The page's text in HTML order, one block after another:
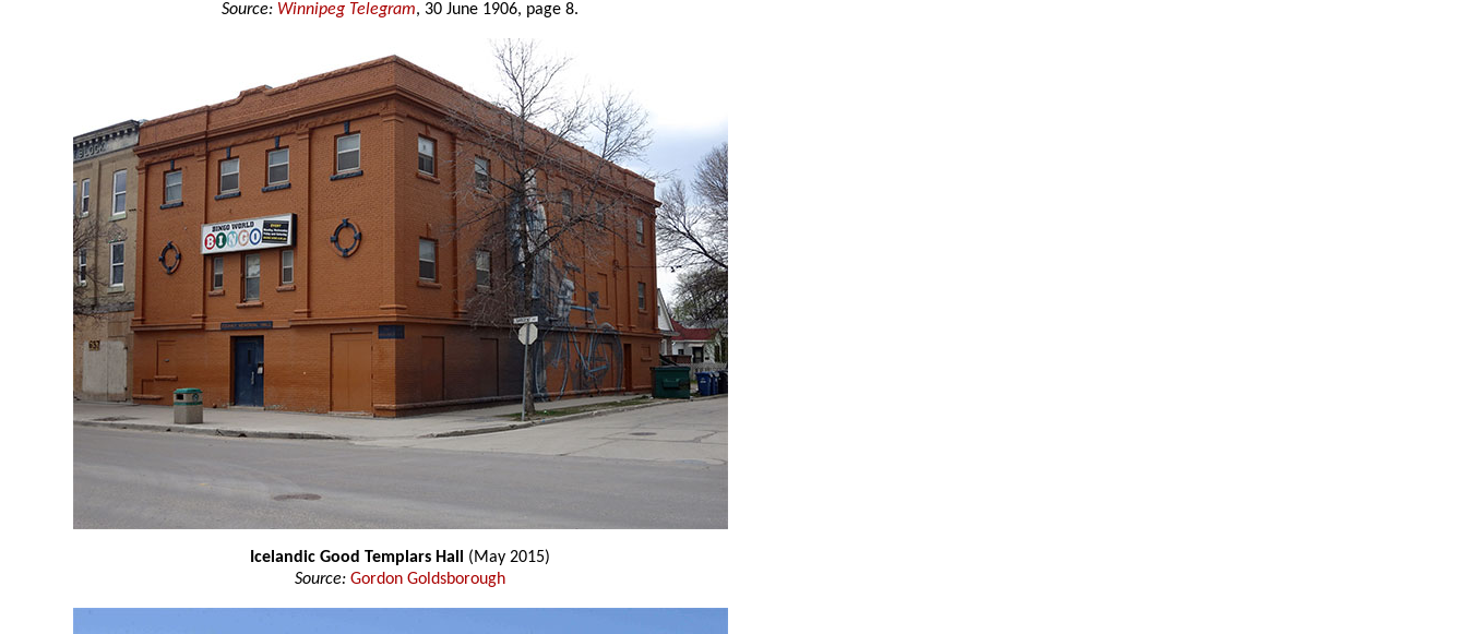
Source: Winnipeg Telegram, 30 June 1906, page 8.
Icelandic Good Templars Hall (May 2015)
Source: Gordon Goldsborough